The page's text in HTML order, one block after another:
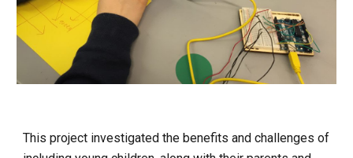
This project investigated the benefits and challenges of